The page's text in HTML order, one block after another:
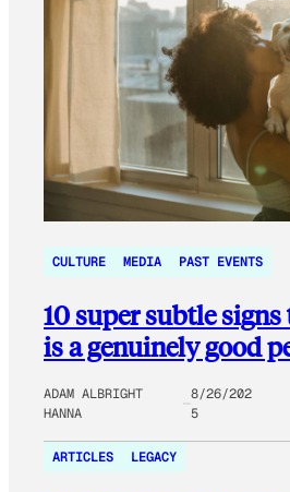
CULTURE MEDIA PAST EVENTS
10 super subtle
is a genuinely good
ADAM ALBRIGHT
HANNA
8/26/202
5
ARTICLES LEGACY